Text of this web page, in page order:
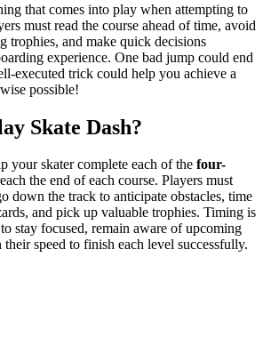
that comes into play when attempting to
must read the course ahead of time, avoid
trophies, and make quick decisions
experience. One bad jump could end
executed trick could help you achieve a
possible!
Skate Dash?
your skater complete each of the four-
the end of each course. Players must
down the track to anticipate obstacles, time
and pick up valuable trophies. Timing is
stay focused, remain aware of upcoming
their speed to finish each level successfully.